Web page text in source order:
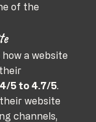
of the
a website
5 to 4.7/5
website
channels,